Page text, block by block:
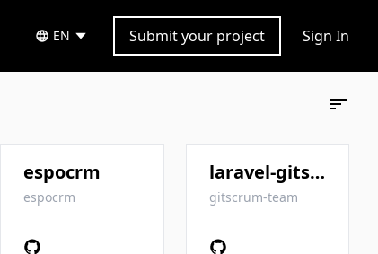
EN Submit your project Sign In
espocrm
espocrm
laravel-gitscrum
gitscrum-team